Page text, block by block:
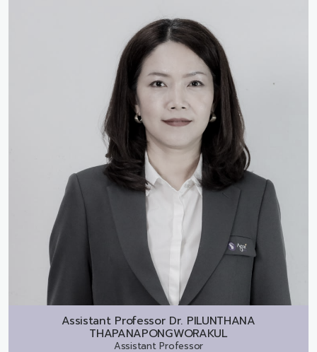
Assistant Professor Dr. PILUNTHANA
THAPANAPONGWORAKUL
Assistant Professor